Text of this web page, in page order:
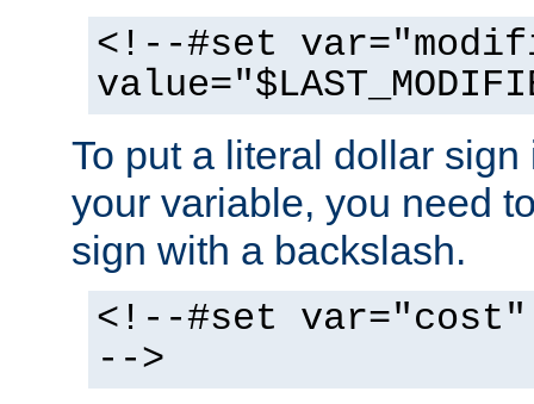
<!--#set
To put a literal dollar
your variable, you need
sign with a backslash.
<!--#set var="cost"
-->